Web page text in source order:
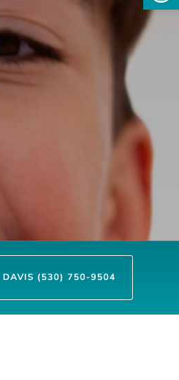
DAVIS (530) 750-9504